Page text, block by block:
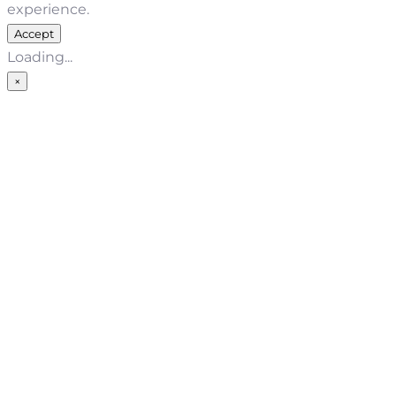
experience.
Accept
Loading...
×